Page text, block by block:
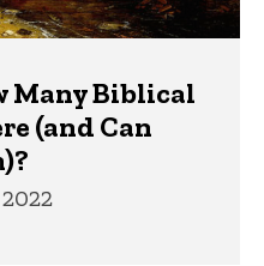
Many Biblical
(and Can